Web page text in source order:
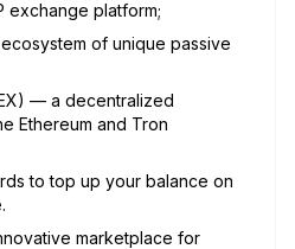
exchange platform;
of unique passive
— a decentralized
Ethereum and Tron
to top up your balance on
marketplace for